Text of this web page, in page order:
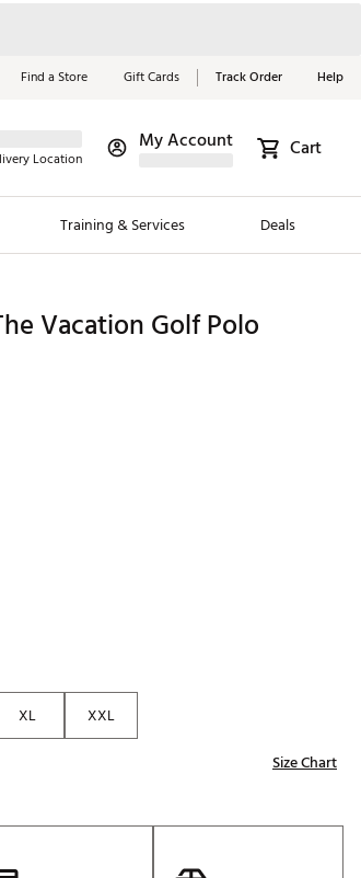
Find a Store Gift Cards Track Order Help
Location
My Account Cart
Training & Services Deals
Red, White &
Blue Essentials
Shop Now
Vacation Golf Polo
XL
XXL
Size Chart